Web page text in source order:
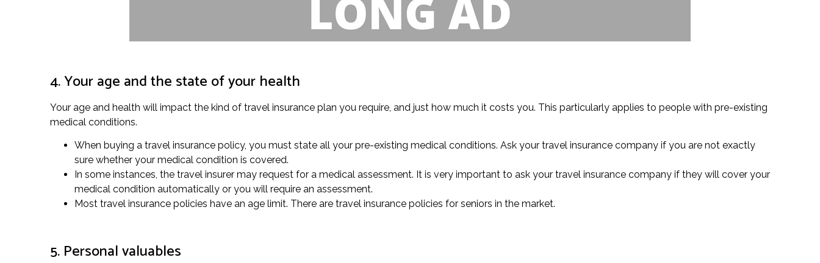
4. Your age and the state of your health
Your age and health will impact the kind of travel insurance plan you require, and just how much it costs you. This particularly applies to people with pre-existing
medical conditions.
When buying a travel insurance policy, you must state all your pre-existing medical conditions. Ask your travel insurance company if you are not exactly
sure whether your medical condition is covered.
In some instances, the travel insurer may request for a medical assessment. It is very important to ask your travel insurance company if they will cover your
medical condition automatically or you will require an assessment.
Most travel insurance policies have an age limit. There are travel insurance policies for seniors in the market.
5. Personal valuables